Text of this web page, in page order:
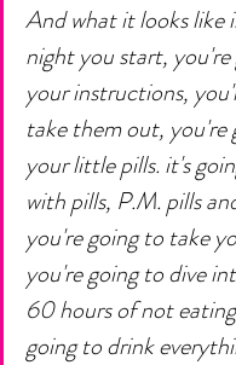
And what it looks like
night you start,
your instructions,
take them out, you're
your little pills. it's
with pills, P.M. pills
you're going to take
you're going to dive
60 hours of not
going to drink